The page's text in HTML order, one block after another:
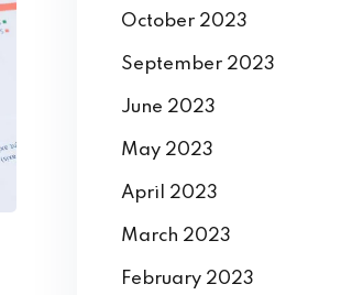
October 2023
September 2023
June 2023
May 2023
April 2023
March 2023
February 2023